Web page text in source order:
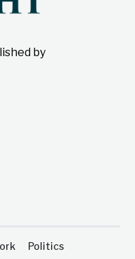
by
Politics